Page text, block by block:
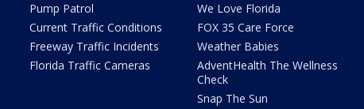
Pump Patrol
Current Traffic Conditions
Freeway Traffic Incidents
Florida Traffic Cameras
We Love Florida
FOX 35 Care Force
Weather Babies
AdventHealth The Wellness
Check
Snap The Sun